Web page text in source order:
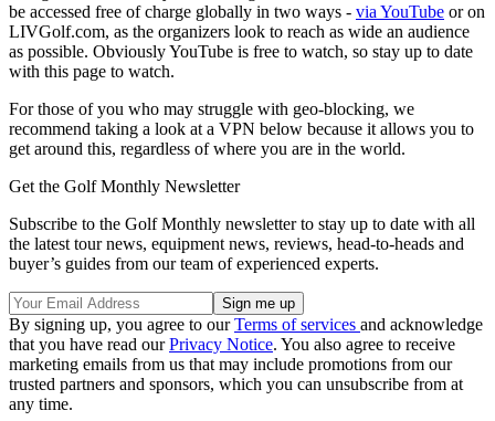
be accessed free of charge globally in two ways - via YouTube or on
LIVGolf.com, as the organizers look to reach as wide an audience
as possible. Obviously YouTube is free to watch, so stay up to date
with this page to watch.
For those of you who may struggle with geo-blocking, we
recommend taking a look at a VPN below because it allows you to
get around this, regardless of where you are in the world.
Get the Golf Monthly Newsletter
Subscribe to the Golf Monthly newsletter to stay up to date with all
the latest tour news, equipment news, reviews, head-to-heads and
buyer’s guides from our team of experienced experts.
By signing up, you agree to ourTerms of services and acknowledge
that you have read ourPrivacy Notice. You also agree to receive
marketing emails from us that may include promotions from our
trusted partners and sponsors, which you can unsubscribe from at
any time.